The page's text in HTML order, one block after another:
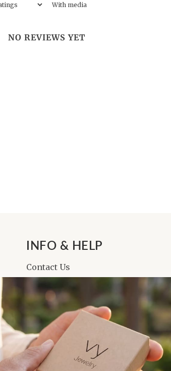
With media
NO REVIEWS YET
INFO & HELP
Contact Us
Reviews
Affiliate Program
FAQ
Returns & Cancellations